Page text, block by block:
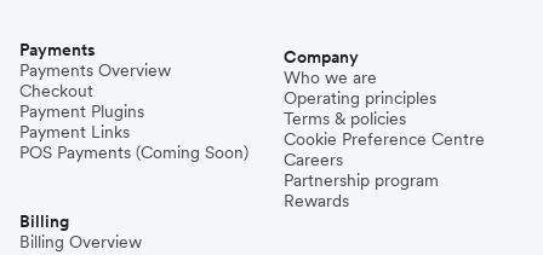
Payments
Payments Overview
Checkout
Payment Plugins
Payment Links
POS Payments (Coming Soon)
Billing
Billing Overview
Company
Who we are
Operating principles
Terms & policies
Cookie Preference Centre
Careers
Partnership program
Rewards